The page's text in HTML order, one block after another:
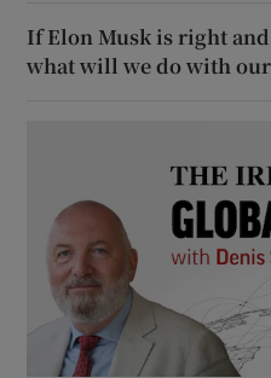
If Elon Musk is right
what will we do with